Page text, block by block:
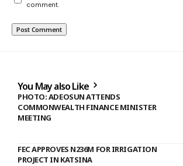
comment.
You May also Like
PHOTO: ADEOSUN ATTENDS
COMMONWEALTH FINANCE MINISTER
MEETING
FEC APPROVES N236M FOR IRRIGATION
PROJECT IN KATSINA